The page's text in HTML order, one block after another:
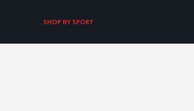
SHOP BY SPORT